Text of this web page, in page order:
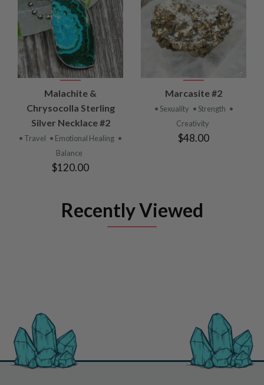
Malachite &
Chrysocolla Sterling
Silver Necklace #2
• Travel • Emotional Healing •
Balance
$120.00
Marcasite #2
• Sexuality • Strength •
Creativity
$48.00
Recently Viewed